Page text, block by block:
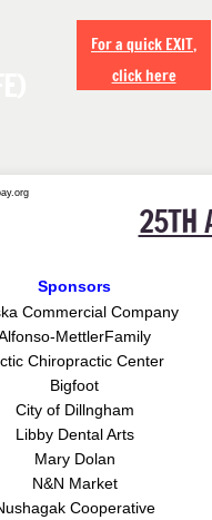
For a quick EXIT,
click here
25TH
Sponsors
Commercial Company
MettlerFamily
Chiropractic Center
Bigfoot
City of Dillngham
Libby Dental Arts
Mary Dolan
N&N Market
Cooperative